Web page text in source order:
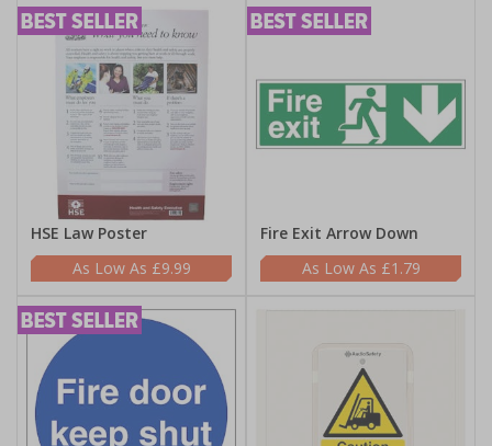
HSE Law Poster
£9.99
Fire Exit Arrow Down
£1.79